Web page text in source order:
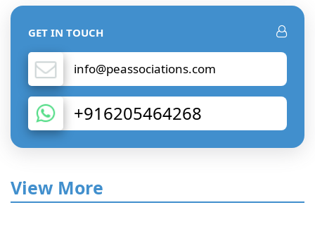
GET IN TOUCH
info@peassociations.com
+916205464268
View More